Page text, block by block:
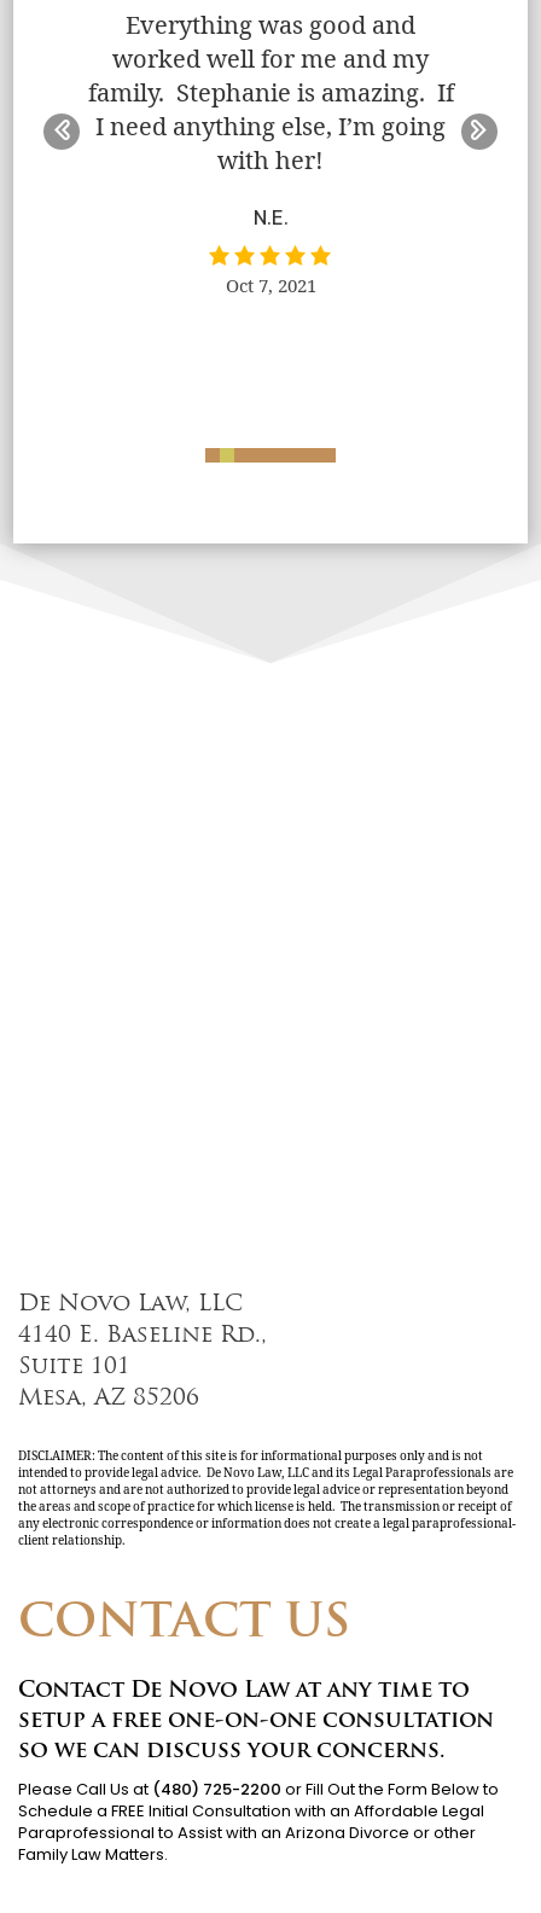
Everything was good and
worked well for me and my
family. Stephanie is amazing. If
I need anything else, I’m going
with her!
N.E.
Oct 7, 2021
De Novo Law, LLC
4140 E. Baseline Rd.,
Suite 101
Mesa, AZ 85206
DISCLAIMER: The content of this site is for informational purposes only and is not
intended to provide legal advice. De Novo Law, LLC and its Legal Paraprofessionals are
not attorneys and are not authorized to provide legal advice or representation beyond
the areas and scope of practice for which license is held. The transmission or receipt of
any electronic correspondence or information does not create a legal paraprofessional-
client relationship.
CONTACT US
Contact De Novo Law at any time to
setup a free one-on-one consultation
so we can discuss your concerns.
Please Call Us at (480) 725-2200 or Fill Out the Form Below to
Schedule a FREE Initial Consultation with an Affordable Legal
Paraprofessional to Assist with an Arizona Divorce or other
Family Law Matters.